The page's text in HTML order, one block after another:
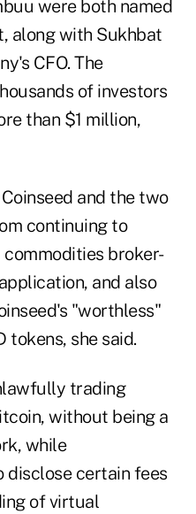
were both named
along with Sukhbat
CFO. The
of investors
than $1 million,
and the two
continuing to
broker-
and also
"worthless"
tokens, she said.
trading
without being a
while
certain fees
of virtual